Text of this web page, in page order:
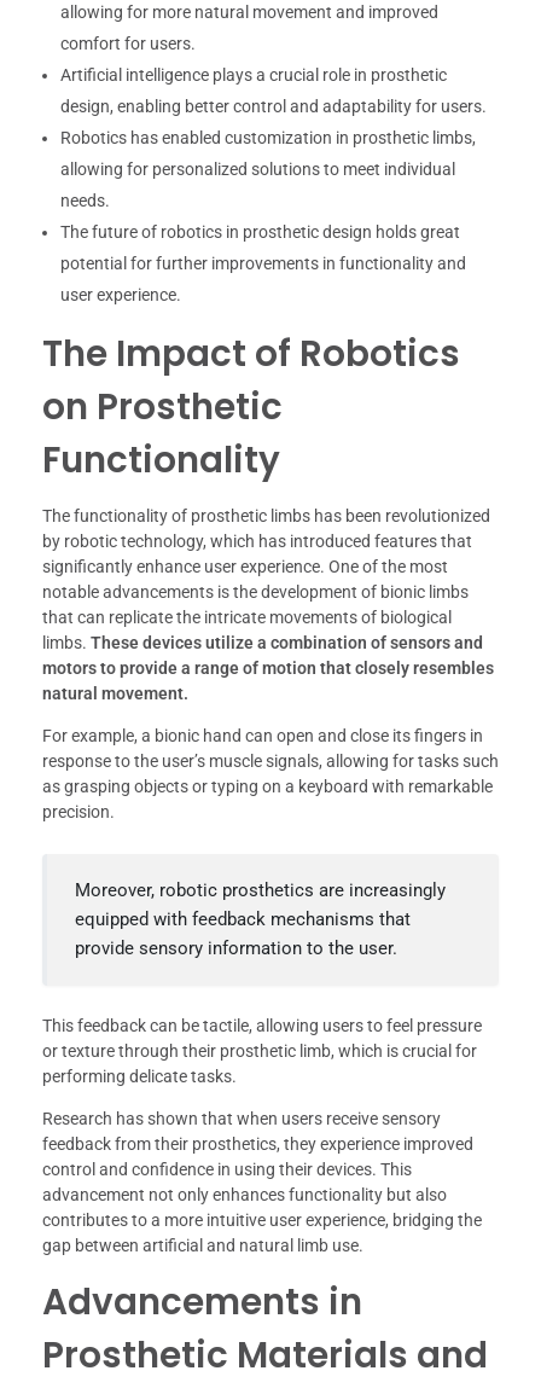
allowing for more natural movement and improved
comfort for users.
Artificial intelligence plays a crucial role in prosthetic
design, enabling better control and adaptability for users.
Robotics has enabled customization in prosthetic limbs,
allowing for personalized solutions to meet individual
needs.
The future of robotics in prosthetic design holds great
potential for further improvements in functionality and
user experience.
The Impact of Robotics
on Prosthetic
Functionality
The functionality of prosthetic limbs has been revolutionized
by robotic technology, which has introduced features that
significantly enhance user experience. One of the most
notable advancements is the development of bionic limbs
that can replicate the intricate movements of biological
limbs. These devices utilize a combination of sensors and
motors to provide a range of motion that closely resembles
natural movement.
For example, a bionic hand can open and close its fingers in
response to the user’s muscle signals, allowing for tasks such
as grasping objects or typing on a keyboard with remarkable
precision.
Moreover, robotic prosthetics are increasingly
equipped with feedback mechanisms that
provide sensory information to the user.
This feedback can be tactile, allowing users to feel pressure
or texture through their prosthetic limb, which is crucial for
performing delicate tasks.
Research has shown that when users receive sensory
feedback from their prosthetics, they experience improved
control and confidence in using their devices. This
advancement not only enhances functionality but also
contributes to a more intuitive user experience, bridging the
gap between artificial and natural limb use.
Advancements in
Prosthetic Materials and